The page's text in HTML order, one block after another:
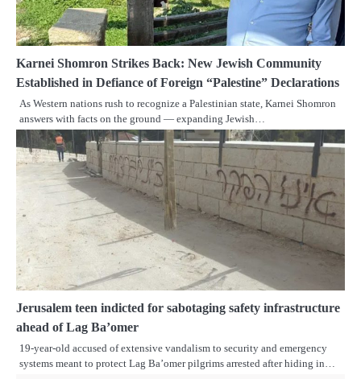
Karnei Shomron Strikes Back: New Jewish Community
Established in Defiance of Foreign “Palestine” Declarations
As Western nations rush to recognize a Palestinian state, Karnei Shomron
answers with facts on the ground — expanding Jewish…
Jerusalem teen indicted for sabotaging safety infrastructure
ahead of Lag Ba’omer
19-year-old accused of extensive vandalism to security and emergency
systems meant to protect Lag Ba’omer pilgrims arrested after hiding in…